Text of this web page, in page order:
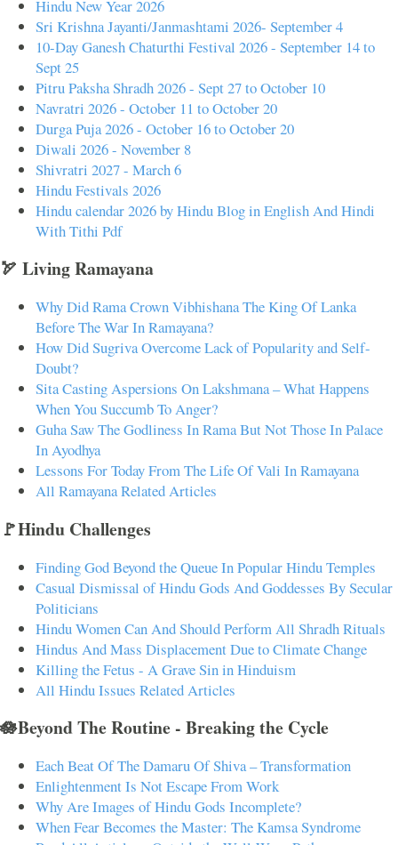
Hindu New Year 2026
Sri Krishna Jayanti/Janmashtami 2026- September 4
10-Day Ganesh Chaturthi Festival 2026 - September 14 to
Sept 25
Pitru Paksha Shradh 2026 - Sept 27 to October 10
Navratri 2026 - October 11 to October 20
Durga Puja 2026 - October 16 to October 20
Diwali 2026 - November 8
Shivratri 2027 - March 6
Hindu Festivals 2026
Hindu calendar 2026 by Hindu Blog in English And Hindi
With Tithi Pdf
🏹 Living Ramayana
Why Did Rama Crown Vibhishana The King Of Lanka
Before The War In Ramayana?
How Did Sugriva Overcome Lack of Popularity and Self-
Doubt?
Sita Casting Aspersions On Lakshmana – What Happens
When You Succumb To Anger?
Guha Saw The Godliness In Rama But Not Those In Palace
In Ayodhya
Lessons For Today From The Life Of Vali In Ramayana
All Ramayana Related Articles
🚩Hindu Challenges
Finding God Beyond the Queue In Popular Hindu Temples
Casual Dismissal of Hindu Gods And Goddesses By Secular
Politicians
Hindu Women Can And Should Perform All Shradh Rituals
Hindus And Mass Displacement Due to Climate Change
Killing the Fetus - A Grave Sin in Hinduism
All Hindu Issues Related Articles
🪷Beyond The Routine - Breaking the Cycle
Each Beat Of The Damaru Of Shiva – Transformation
Enlightenment Is Not Escape From Work
Why Are Images of Hindu Gods Incomplete?
When Fear Becomes the Master: The Kamsa Syndrome